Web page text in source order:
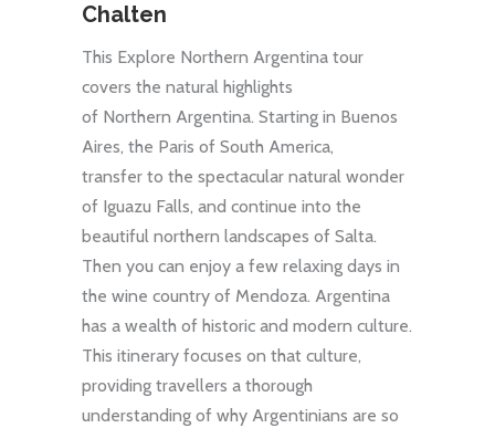
Chalten
This Explore Northern Argentina tour
covers the natural highlights
of Northern Argentina. Starting in Buenos
Aires, the Paris of South America,
transfer to the spectacular natural wonder
of Iguazu Falls, and continue into the
beautiful northern landscapes of Salta.
Then you can enjoy a few relaxing days in
the wine country of Mendoza. Argentina
has a wealth of historic and modern culture.
This itinerary focuses on that culture,
providing travellers a thorough
understanding of why Argentinians are so